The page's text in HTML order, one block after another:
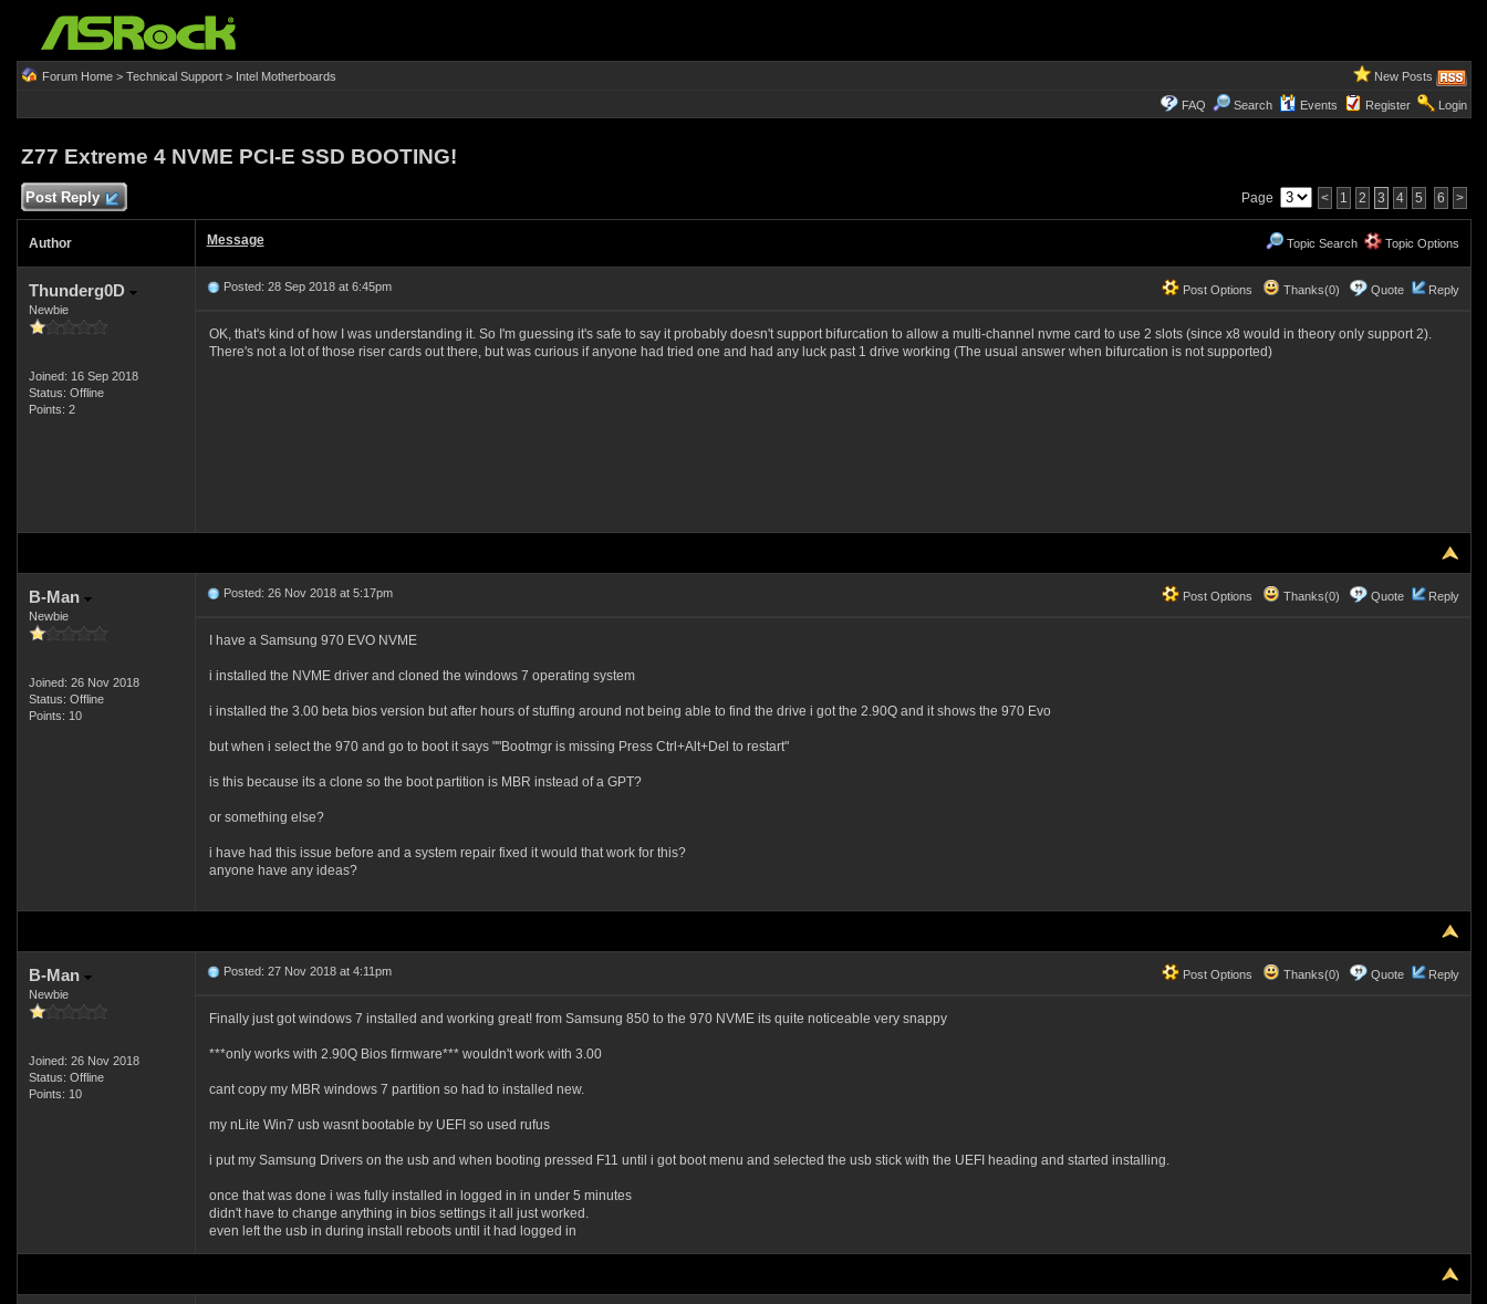
Forum Home> Technical Support> Intel Motherboards New Posts
FAQ Search Events Register Login
Z77 Extreme 4 NVME PCI-E SSD BOOTING!
Post Reply Page < 1 2 3 4 5 6 >
Author Message Topic Search Topic Options
Thunderg0D
Newbie
Joined: 16 Sep 2018
Status: Offline
Points: 2
Post Options Thanks(0) Quote Reply
Posted: 28 Sep 2018 at 6:45pm
OK, that's kind of how I was understanding it. So I'm guessing it's safe to say it probably doesn't support bifurcation to allow a multi-channel nvme card to use 2 slots (since x8 would in theory only support 2).
There's not a lot of those riser cards out there, but was curious if anyone had tried one and had any luck past 1 drive working (The usual answer when bifurcation is not supported)
B-Man
Newbie
Joined: 26 Nov 2018
Status: Offline
Points: 10
Post Options Thanks(0) Quote Reply
Posted: 26 Nov 2018 at 5:17pm
I have a Samsung 970 EVO NVME
i installed the NVME driver and cloned the windows 7 operating system
i installed the 3.00 beta bios version but after hours of stuffing around not being able to find the drive i got the 2.90Q and it shows the 970 Evo
but when i select the 970 and go to boot it says ""Bootmgr is missing Press Ctrl+Alt+Del to restart"
is this because its a clone so the boot partition is MBR instead of a GPT?
or something else?
i have had this issue before and a system repair fixed it would that work for this?
anyone have any ideas?
B-Man
Newbie
Joined: 26 Nov 2018
Status: Offline
Points: 10
Post Options Thanks(0) Quote Reply
Posted: 27 Nov 2018 at 4:11pm
Finally just got windows 7 installed and working great! from Samsung 850 to the 970 NVME its quite noticeable very snappy
***only works with 2.90Q Bios firmware*** wouldn't work with 3.00
cant copy my MBR windows 7 partition so had to installed new.
my nLite Win7 usb wasnt bootable by UEFI so used rufus
i put my Samsung Drivers on the usb and when booting pressed F11 until i got boot menu and selected the usb stick with the UEFI heading and started installing.
once that was done i was fully installed in logged in in under 5 minutes
didn't have to change anything in bios settings it all just worked.
even left the usb in during install reboots until it had logged in